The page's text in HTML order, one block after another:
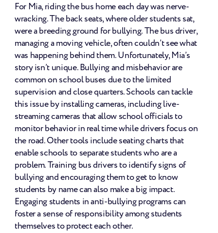
For Mia, riding the bus home each day was nerve-
wracking. The back seats, where older students sat,
were a breeding ground for bullying. The bus driver,
managing a moving vehicle, often couldn’t see what
was happening behind them. Unfortunately, Mia’s
story isn’t unique. Bullying and misbehavior are
common on school buses due to the limited
supervision and close quarters. Schools can tackle
this issue by installing cameras, including live-
streaming cameras that allow school officials to
monitor behavior in real time while drivers focus on
the road. Other tools include seating charts that
enable schools to separate students who are a
problem. Training bus drivers to identify signs of
bullying and encouraging them to get to know
students by name can also make a big impact.
Engaging students in anti-bullying programs can
foster a sense of responsibility among students
themselves to protect each other.